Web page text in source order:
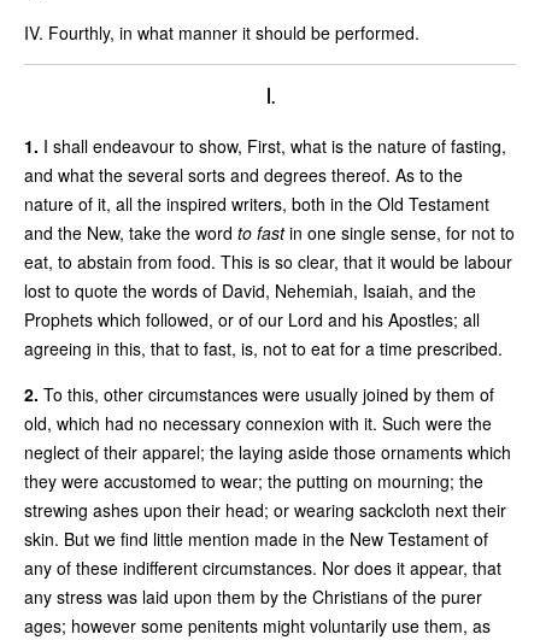
IV. Fourthly, in what manner it should be performed.
I.
1. I shall endeavour to show, First, what is the nature of fasting,
and what the several sorts and degrees thereof. As to the
nature of it, all the inspired writers, both in the Old Testament
and the New, take the word to fastin one single sense, for not to
eat, to abstain from food. This is so clear, that it would be labour
lost to quote the words of David, Nehemiah, Isaiah, and the
Prophets which followed, or of our Lord and his Apostles; all
agreeing in this, that to fast, is, not to eat for a time prescribed.
2. To this, other circumstances were usually joined by them of
old, which had no necessary connexion with it. Such were the
neglect of their apparel; the laying aside those ornaments which
they were accustomed to wear; the putting on mourning; the
strewing ashes upon their head; or wearing sackcloth next their
skin. But we find little mention made in the New Testament of
any of these indifferent circumstances. Nor does it appear, that
any stress was laid upon them by the Christians of the purer
ages; however some penitents might voluntarily use them, as